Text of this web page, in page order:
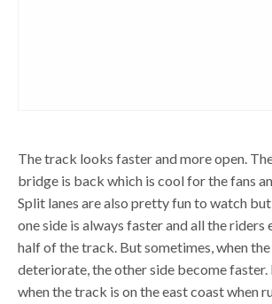
The track looks faster and more open.
bridge is back which is cool for the fans
Split lanes are also pretty fun to watch
one side is always faster and all the riders
half of the track. But sometimes, when
deteriorate, the other side become faster.
when the track is on the east coast when